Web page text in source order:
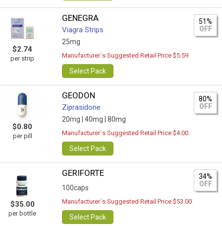
$2.74
per strip
GENEGRA
Viagra Strips
25mg
51%
OFF
Manufacturer`s Suggested Retail Price $5.59
Select Pack
$0.80
per pill
GEODON
Ziprasidone
20mg | 40mg | 80mg
80%
OFF
Manufacturer`s Suggested Retail Price $4.00
Select Pack
$35.00
per bottle
GERIFORTE
100caps
34%
OFF
Manufacturer`s Suggested Retail Price $53.00
Select Pack